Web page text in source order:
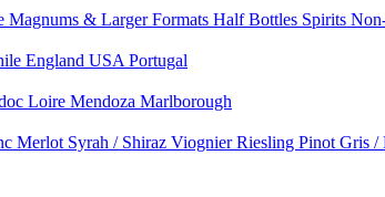
Magnums & Larger Formats Half Bottles Spirits
England USA Portugal
Loire Mendoza Marlborough
Merlot Syrah / Shiraz ViognierRiesling Pinot Gris /